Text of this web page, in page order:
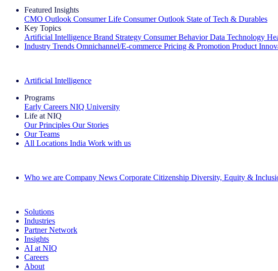
Featured Insights
CMO Outlook Consumer Life Consumer Outlook State of Tech & Durables
Key Topics
Artificial Intelligence Brand Strategy Consumer Behavior Data Technology
Industry Trends Omnichannel/E-commerce Pricing & Promotion Product
Artificial Intelligence
Programs
Early Careers NIQ University
Life at NIQ
Our Principles Our Stories
Our Teams
All Locations India Work with us
Who we are Company News Corporate Citizenship Diversity, Equity &
Solutions
Industries
Partner Network
Insights
AI at NIQ
Careers
About